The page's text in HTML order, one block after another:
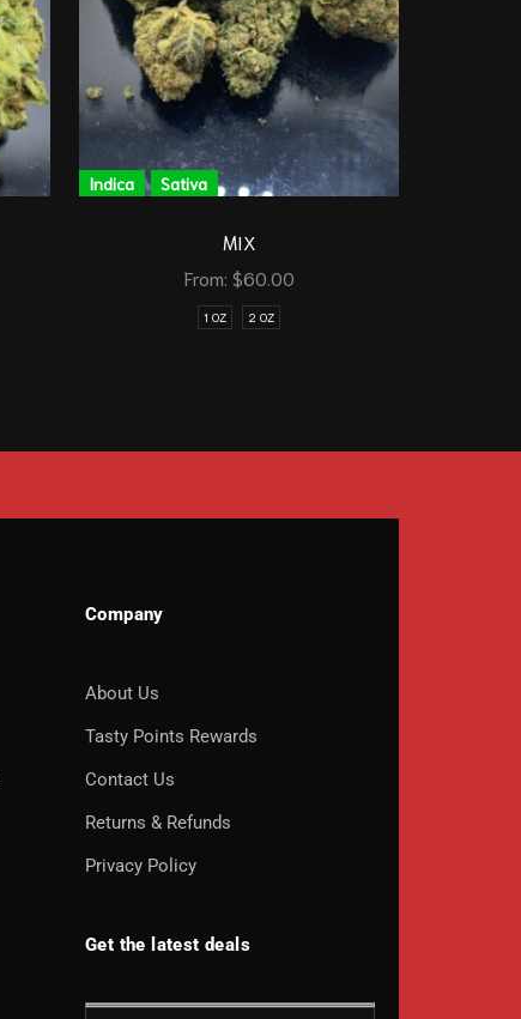
Indica Sativa
MIX
From: $60.00
1 OZ 2 OZ
Company
About Us
Tasty Points Rewards
Contact Us
Returns & Refunds
Privacy Policy
Get the latest deals